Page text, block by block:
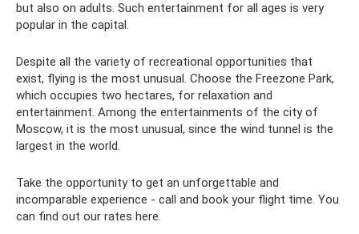
but also on adults. Such entertainment for all ages is very
popular in the capital.
Despite all the variety of recreational opportunities that
exist, flying is the most unusual. Choose the Freezone Park,
which occupies two hectares, for relaxation and
entertainment. Among the entertainments of the city of
Moscow, it is the most unusual, since the wind tunnel is the
largest in the world.
Take the opportunity to get an unforgettable and
incomparable experience - call and book your flight time. You
can find out our rates here.